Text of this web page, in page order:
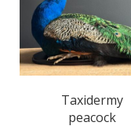
Taxidermy
peacock